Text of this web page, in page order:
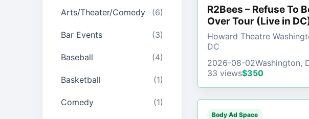
Arts/Theater/Comedy (6)
Bar Events (3)
Baseball (4)
Basketball (1)
Comedy (1)
R2Bees – Refuse To
Over Tour (Live in
Howard Theatre
DC
2026-08-02Washington,
33 views$350
Body Ad Space